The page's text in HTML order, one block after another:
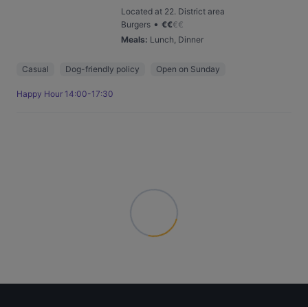
Located at 22. District area
Burgers • €€€€
Meals: Lunch, Dinner
Casual Dog-friendly policy Open on Sunday
Happy Hour 14:00-17:30